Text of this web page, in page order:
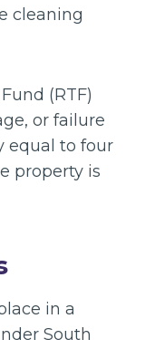
cleaning
(RTF)
or failure
equal to four
property is
in a
South